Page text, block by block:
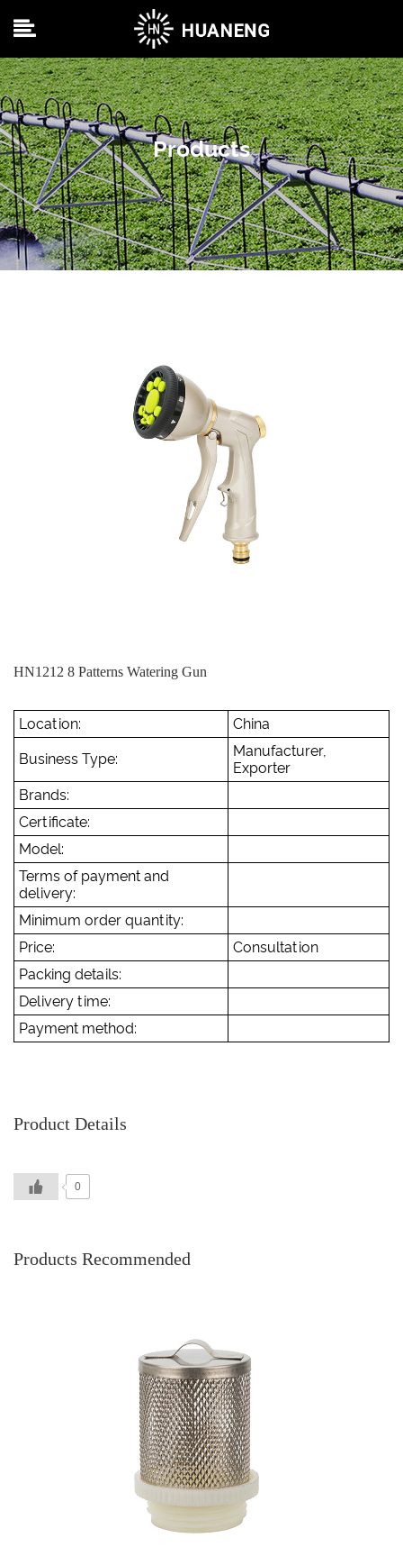
Products
HN1212 8 Patterns Watering Gun
Location: China
Business Type:
Manufacturer,
Exporter
Brands:
Certificate:
Model:
Terms of payment and
delivery:
Minimum order quantity:
Price:
Consultation
Packing details:
Delivery time:
Payment method:
Product Details
0
Products Recommended